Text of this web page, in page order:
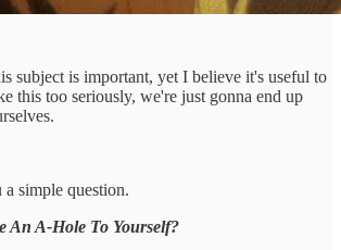
subject is important, yet I believe it's useful to
this too seriously, we're just gonna end up
simple question.
An A-Hole To Yourself?